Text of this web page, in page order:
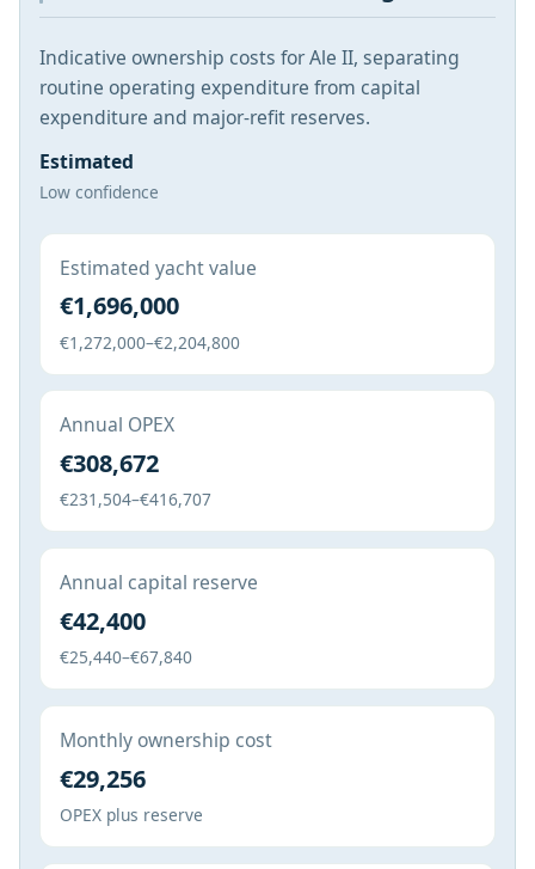
Indicative ownership costs for Ale II, separating
routine operating expenditure from capital
expenditure and major-refit reserves.
Estimated
Low confidence
Estimated yacht value
€1,696,000
€1,272,000–€2,204,800
Annual OPEX
€308,672
€231,504–€416,707
Annual capital reserve
€42,400
€25,440–€67,840
Monthly ownership cost
€29,256
OPEX plus reserve